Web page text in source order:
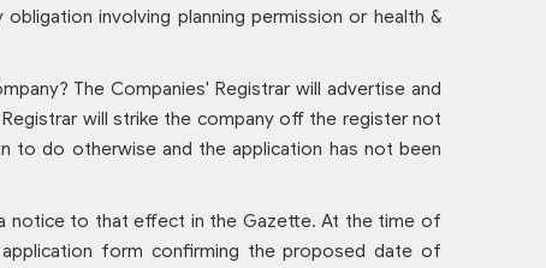
involving planning permission or health &
The Companies' Registrar will advertise and
will strike the company off the register not
do otherwise and the application has not been
notice to that effect in the Gazette. At the time of
form confirming the proposed date of